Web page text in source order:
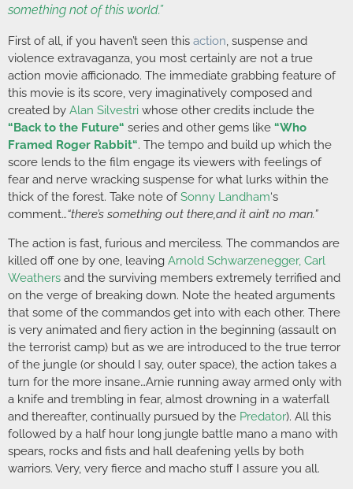
something not of this world.”
First of all, if you haven’t seen this action, suspense and
violence extravaganza, you most certainly are not a true
action movie afficionado. The immediate grabbing feature of
this movie is its score, very imaginatively composed and
created by Alan Silvestri whose other credits include the
“Back to the Future“ series and other gems like “Who
Framed Roger Rabbit“. The tempo and build up which the
score lends to the film engage its viewers with feelings of
fear and nerve wracking suspense for what lurks within the
thick of the forest. Take note ofSonny Landham‘s
comment…“there’s something out there,and it ain’t no man.”
The action is fast, furious and merciless. The commandos are
killed off one by one, leaving Arnold Schwarzenegger, Carl
Weathers and the surviving members extremely terrified and
on the verge of breaking down. Note the heated arguments
that some of the commandos get into with each other. There
is very animated and fiery action in the beginning (assault on
the terrorist camp) but as we are introduced to the true terror
of the jungle (or should I say, outer space), the action takes a
turn for the more insane…Arnie running away armed only with
a knife and trembling in fear, almost drowning in a waterfall
and thereafter, continually pursued by the Predator). All this
followed by a half hour long jungle battle mano a mano with
spears, rocks and fists and hall deafening yells by both
warriors. Very, very fierce and macho stuff I assure you all.